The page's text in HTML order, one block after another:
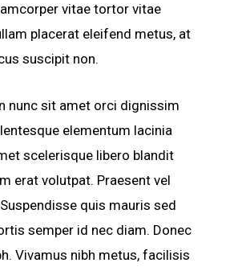
vitae tortor vitae
placerat eleifend metus, at
suscipit non.
nunc sit amet orci dignissim
elementum lacinia
scelerisque libero blandit
erat volutpat. Praesent vel
quis mauris sed
semper id nec diam. Donec
Vivamus nibh metus, facilisis